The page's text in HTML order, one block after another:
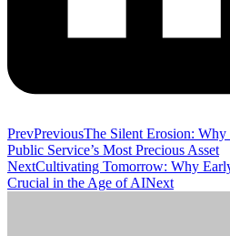
PrevPreviousThe Silent Erosion:
Public Service’s Most Precious Asset
NextCultivating Tomorrow: Why
Crucial in the Age of AINext